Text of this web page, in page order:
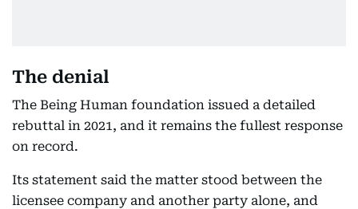
The denial
The Being Human foundation issued a detailed
rebuttal in 2021, and it remains the fullest response
on record.
Its statement said the matter stood between the
licensee company and another party alone, and